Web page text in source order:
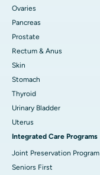
Ovaries
Pancreas
Prostate
Rectum & Anus
Skin
Stomach
Thyroid
Urinary Bladder
Uterus
Integrated Care Programs
Joint Preservation Program
Seniors First